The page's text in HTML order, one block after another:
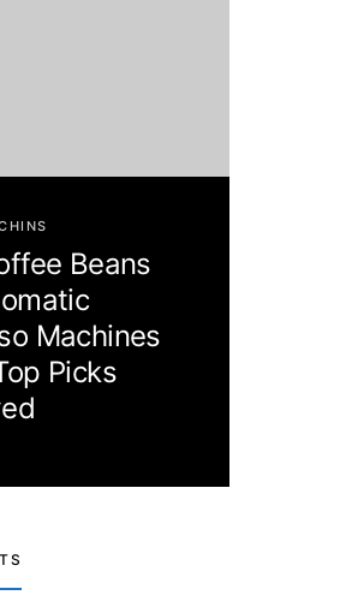
Beans
Machines
Picks